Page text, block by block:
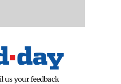
us your feedback